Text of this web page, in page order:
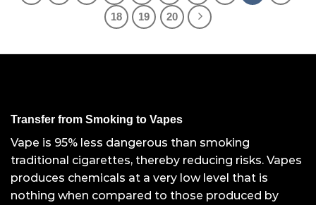
18
19 20
Transfer from Smoking to Vapes
Vape is 95% less dangerous than smoking
traditional cigarettes, thereby reducing risks. Vapes
produces chemicals at a very low level that is
nothing when compared to those produced by